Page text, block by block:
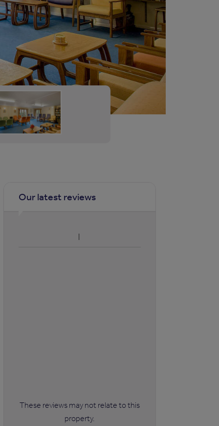
Our latest reviews
These reviews may not relate to this
property.